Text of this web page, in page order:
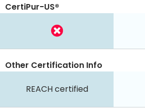
CertiPur-US®
REACH certified
Other Certification Info